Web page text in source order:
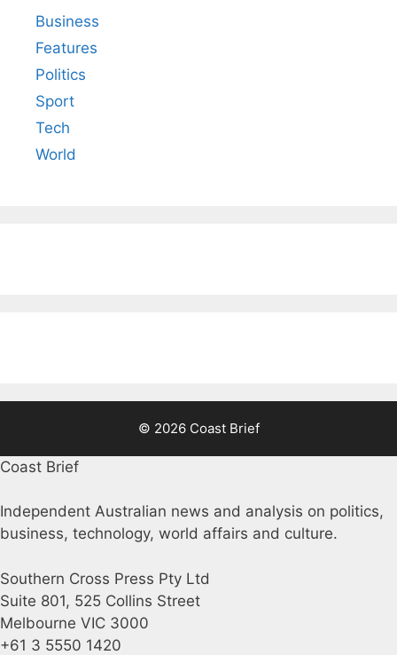
Business
Features
Politics
Sport
Tech
World
© 2026 Coast Brief
Coast Brief
Independent Australian news and analysis on politics,
business, technology, world affairs and culture.
Southern Cross Press Pty Ltd
Suite 801, 525 Collins Street
Melbourne VIC 3000
+61 3 5550 1420